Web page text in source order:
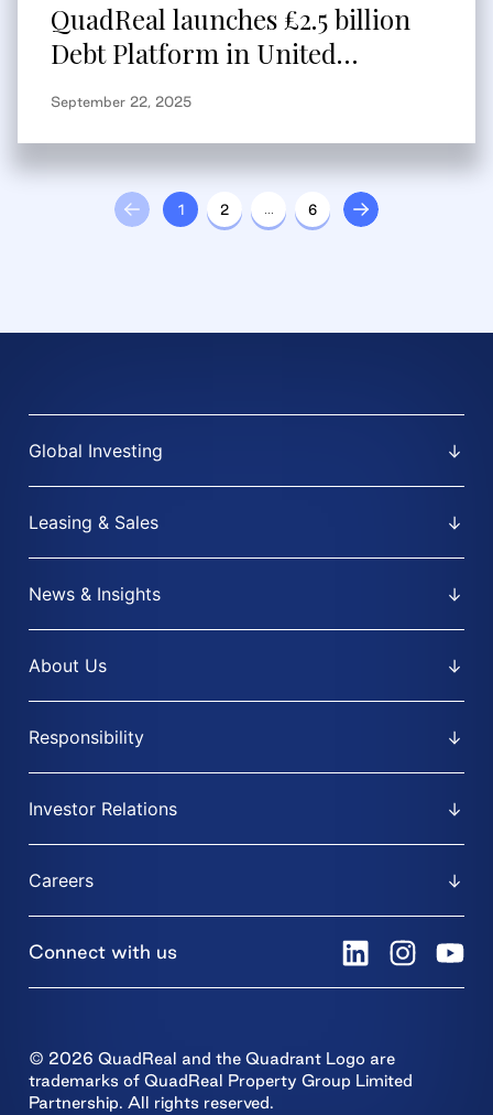
QuadReal launches £2.5 billion
Debt Platform in United
Kingdom and Europe
September 22, 2025
1 2 … 6
Global Investing
Leasing & Sales
News & Insights
About Us
Responsibility
Investor Relations
Careers
Connect with us
© 2026 QuadReal and the Quadrant Logo are
trademarks of QuadReal Property Group Limited
Partnership. All rights reserved.